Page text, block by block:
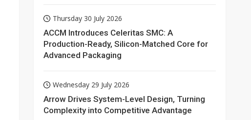
Thursday 30 July 2026
ACCM Introduces Celeritas SMC: A
Production-Ready, Silicon-Matched Core for
Advanced Packaging
Wednesday 29 July 2026
Arrow Drives System-Level Design, Turning
Complexity into Competitive Advantage